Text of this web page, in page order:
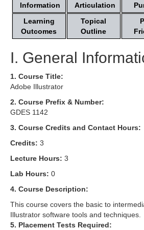
Information
Articulation
Learning
Outcomes
Topical
Outline
I. General
1. Course Title:
Adobe Illustrator
2. Course Prefix & Number:
GDES 1142
3. Course Credits and Contact Hours:
Credits: 3
Lecture Hours: 3
Lab Hours: 0
4. Course Description:
This course covers the basic to
Illustrator software tools and techniques.
5. Placement Tests Required: